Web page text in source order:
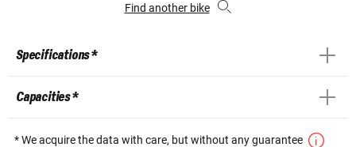
Find another bike
Specifications *
Capacities *
* We acquire the data with care, but without any guarantee